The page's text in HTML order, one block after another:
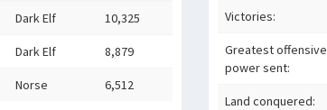
Dark Elf 10,325
Dark Elf 8,879
Norse 6,512
Victories:
Greatest offensive
power sent:
Land conquered: